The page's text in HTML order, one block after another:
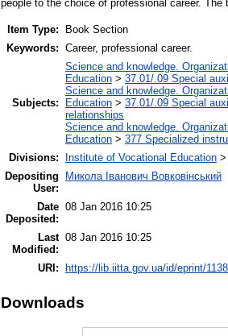
people to the choice of professional career.
Item Type:
Book Section
Keywords: Career, professional career.
Subjects:
Science and knowledge.
Education > 37.01/.09 Special
Science and knowledge.
Education > 37.01/.09 Special
relationships
Science and knowledge.
Education > 377 Specialized
Divisions:
Institute of Vocational Education >
Depositing
User:
Микола Іванович Вовковінський
Date
Deposited:
08 Jan 2016 10:25
Last
Modified:
08 Jan 2016 10:25
URI: https://lib.iitta.gov.ua/id/eprint/
Downloads